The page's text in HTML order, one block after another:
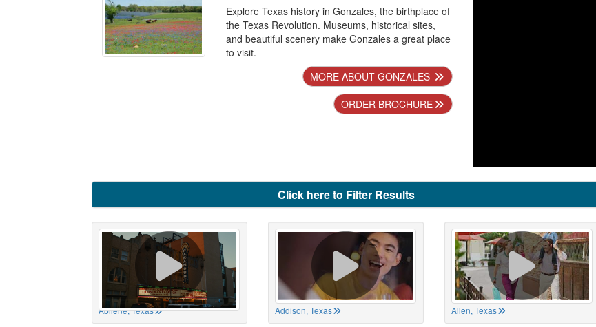
Explore Texas history in Gonzales, the birthplace of
the Texas Revolution. Museums, historical sites,
and beautiful scenery make Gonzales a great place
to visit.
MORE ABOUT GONZALES
ORDER BROCHURE
Click here to Filter Results
Abilene, Texas Addison, Texas Allen, Texas